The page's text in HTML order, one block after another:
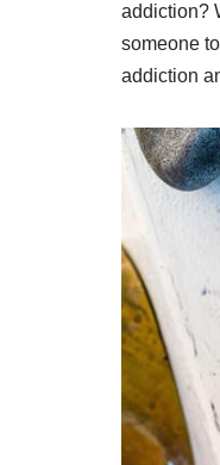
addiction?
someone
addiction